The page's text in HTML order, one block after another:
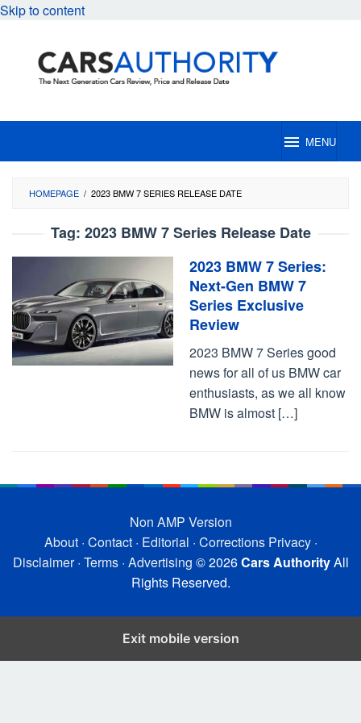
Skip to content
MENU
HOMEPAGE / 2023 BMW 7 SERIES RELEASE DATE
Tag: 2023 BMW 7 Series Release Date
2023 BMW 7 Series:
Next-Gen BMW 7
Series Exclusive
Review
2023 BMW 7 Series good
news for all of us BMW car
enthusiasts, as we all know
BMW is almost […]
Non AMP Version
About· Contact· Editorial · Corrections Privacy·
Disclaimer· Terms· Advertising © 2026Cars AuthorityAll
Rights Reserved.
Exit mobile version